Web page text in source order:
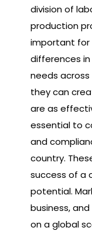
division of
production
important for
differences
needs
they can
are as
essential to
and
country.
success of a
potential.
business,
on a global